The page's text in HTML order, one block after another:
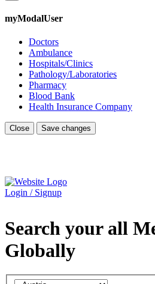
myModalUser
Doctors
Ambulance
Hospitals/Clinics
Pathology/Laboratories
Pharmacy
Blood Bank
Health Insurance Company
Close Save changes
Login / Signup
Search your all
Globally